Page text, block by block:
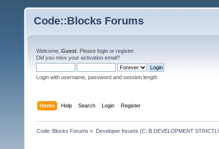
Code::Blocks Forums
Welcome, Guest . Please login or register.
Did you miss your activation email?
Login with username, password and session length
Home Help Search Login Register
Code::Blocks Forums » Developer forums (C::B DEVELOPMENT